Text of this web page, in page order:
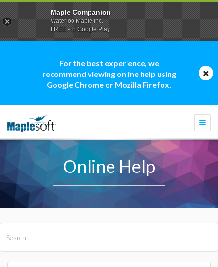
For the best experience, we
recommend viewing online help using
Google Chrome or Mozilla Firefox.
Online Help
Maple Companion
Waterloo Maple Inc.
FREE - In Google Play